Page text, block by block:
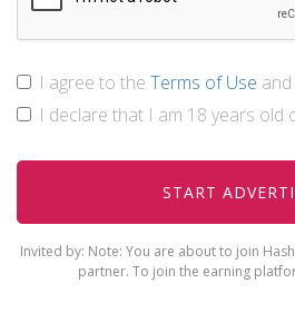
I agree to the Terms of Use and
I declare that I am 18 years old
Invited by: Note: You are about to join
partner. To join the earning